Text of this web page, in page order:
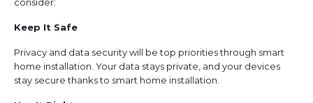
Keep It Safe
Privacy and data security will be top priorities through smart
home installation. Your data stays private, and your devices
stay secure thanks to smart home installation.